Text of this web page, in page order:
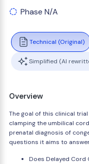
Phase N/A
Technical (Original)
Simplified (AI
Overview
The goal of this clinical
clamping the umbilical
prenatal diagnosis of
questions it aims to
Does Delayed Cord